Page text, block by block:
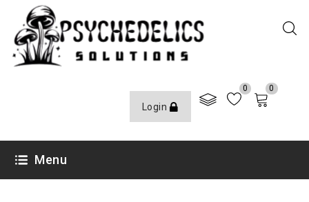
Login
0 0
Menu